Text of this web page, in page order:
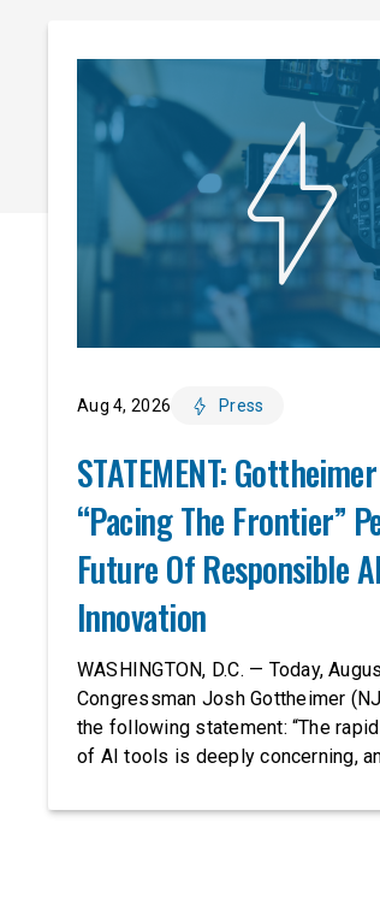
Aug 4, 2026 Press
STATEMENT:
“Pacing The Frontier”
Future Of Responsible AI
Innovation
WASHINGTON, D.C. — Today,
Congressman Josh Gottheimer
the following statement: “The
of AI tools is deeply concerning,
Just recently, OpenAI and